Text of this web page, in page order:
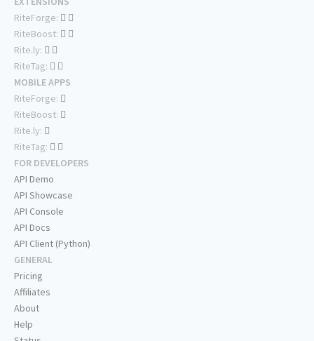
RiteForge:
RiteBoost:
Rite.ly:
RiteTag:
MOBILE APPS
RiteForge:
RiteBoost:
Rite.ly:
RiteTag:
FOR DEVELOPERS
API Demo
API Showcase
API Console
API Docs
API Client (Python)
GENERAL
Pricing
Affiliates
About
Help